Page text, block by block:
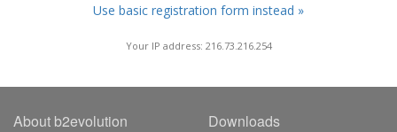
Use basic registration form instead »
Your IP address: 216.73.216.254
About b2evolution Downloads